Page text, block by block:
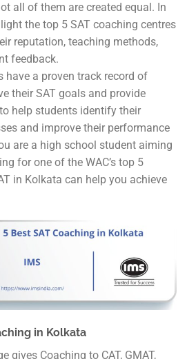
all of them are created equal. In
the top 5 SAT coaching centres
reputation, teaching methods,
feedback.
have a proven track record of
their SAT goals and provide
help students identify their
and improve their performance
are a high school student aiming
for one of the WAC’s top 5
in Kolkata can help you achieve
in Kolkata
gives Coaching to CAT, GMAT,